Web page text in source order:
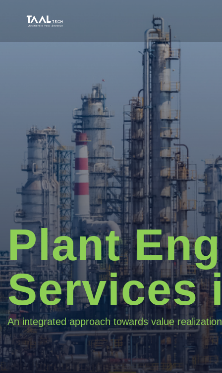
Plant
Services
An integrated approach towards value realization